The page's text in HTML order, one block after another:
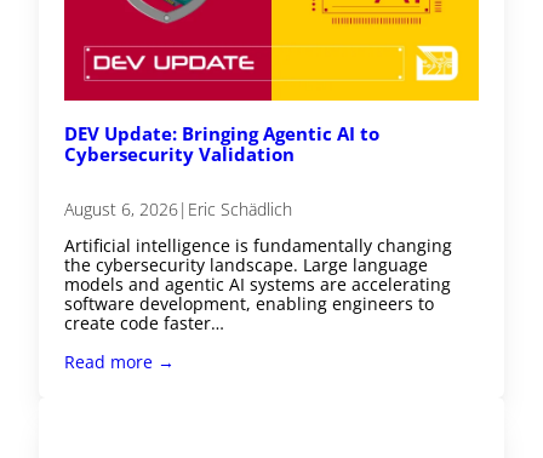
DEV Update: Bringing Agentic AI to
Cybersecurity Validation
August 6, 2026| Eric Schädlich
Artificial intelligence is fundamentally changing
the cybersecurity landscape. Large language
models and agentic AI systems are accelerating
software development, enabling engineers to
create code faster…
Read more →